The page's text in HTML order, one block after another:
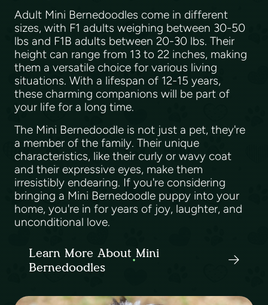
Adult Mini Bernedoodles come in different
sizes, with F1 adults weighing between 30-50
lbs and F1B adults between 20-30 lbs. Their
height can range from 13 to 22 inches, making
them a versatile choice for various living
situations. With a lifespan of 12-15 years,
these charming companions will be part of
your life for a long time.
The Mini Bernedoodle is not just a pet, they're
a member of the family. Their unique
characteristics, like their curly or wavy coat
and their expressive eyes, make them
irresistibly endearing. If you're considering
bringing a Mini Bernedoodle puppy into your
home, you're in for years of joy, laughter, and
unconditional love.
Learn More About Mini
Bernedoodles